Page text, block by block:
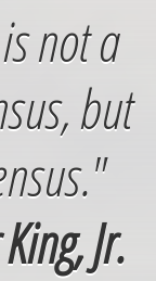
not a
but
Jr.